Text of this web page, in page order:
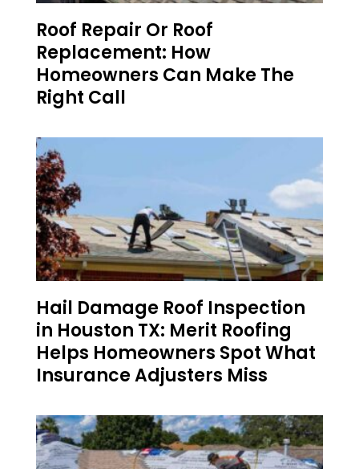
Roof Repair Or Roof
Replacement: How
Homeowners Can Make The
Right Call
Hail Damage Roof Inspection
in Houston TX: Merit Roofing
Helps Homeowners Spot What
Insurance Adjusters Miss